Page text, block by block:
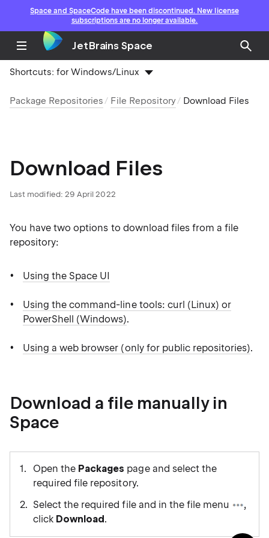
Space and SpaceCode have been discontinued. New license
subscriptions are no longer available.
JetBrains Space
Shortcuts:for Windows/Linux
Package Repositories File Repository Download Files
Download Files
Last modified: 29 April 2022
You have two options to download files from a file
repository:
Using the Space UI
Using the command-line tools: curl (Linux) or
PowerShell (Windows).
Using a web browser (only for public repositories).
Download a file manually in
Space
Open the Packages page and select the
required file repository.
Select the required file and in the file menu
,
click Download.